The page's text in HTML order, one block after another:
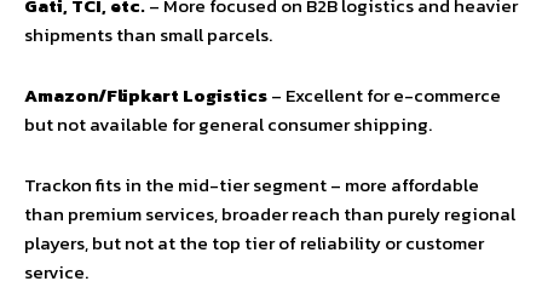
shipments than small parcels.
Amazon/Flipkart Logistics– Excellent for e-commerce
but not available for general consumer shipping.
Trackon fits in the mid-tier segment – more affordable
than premium services, broader reach than purely regional
players, but not at the top tier of reliability or customer
service.